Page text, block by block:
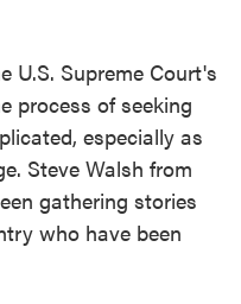
U.S. Supreme Court's
process of seeking
especially as
Steve Walsh from
gathering stories
who have been